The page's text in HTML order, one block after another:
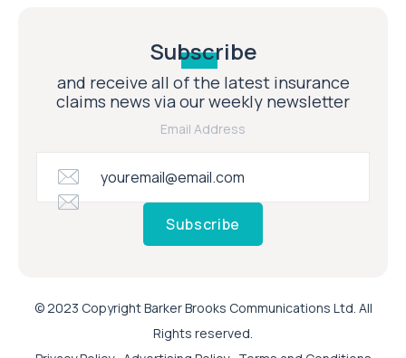
Subscribe
and receive all of the latest insurance
claims news via our weekly newsletter
Email Address
Subscribe
© 2023 Copyright Barker Brooks Communications Ltd. All
Rights reserved.